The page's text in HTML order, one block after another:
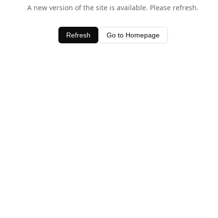
A new version of the site is available. Please refresh.
Refresh Go to Homepage